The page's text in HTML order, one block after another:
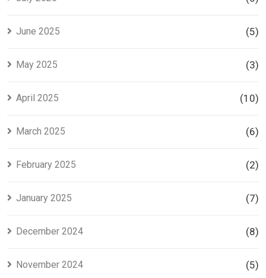
June 2025 (5)
May 2025 (3)
April 2025 (10)
March 2025 (6)
February 2025 (2)
January 2025 (7)
December 2024 (8)
November 2024 (5)